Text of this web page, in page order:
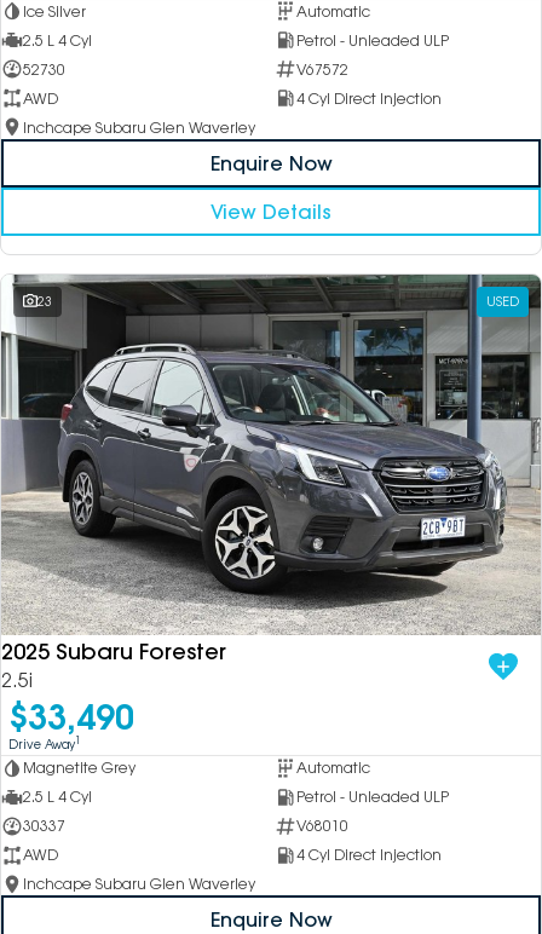
Ice Silver
Automatic
2.5 L 4 Cyl
Petrol - Unleaded ULP
52730
V67572
AWD
4 Cyl Direct Injection
Inchcape Subaru Glen Waverley
Enquire Now
View Details
23 USED
2025 Subaru Forester
2.5i
$33,490
Drive Away1
Magnetite Grey
Automatic
2.5 L 4 Cyl
Petrol - Unleaded ULP
30337
V68010
AWD
4 Cyl Direct Injection
Inchcape Subaru Glen Waverley
Enquire Now